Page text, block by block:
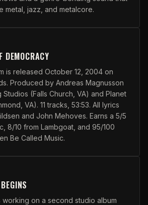
metal, jazz, and metalcore.
DEMOCRACY
is released October 12, 2004 on
Produced by Andreas Magnusson
(Falls Church, VA) and Planet
VA). 11 tracks, 53:53. All lyrics
and John Mehoves. Earns a 5/5
8/10 from Lambgoat, and 95/100
Be Called Music.
on a second studio album